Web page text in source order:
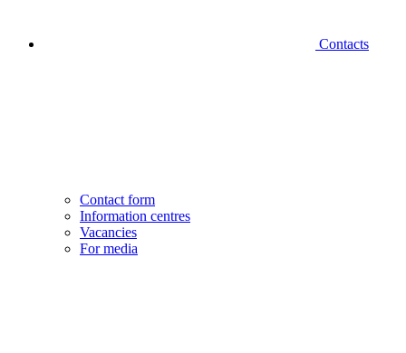
Contacts
Contact form
Information centres
Vacancies
For media